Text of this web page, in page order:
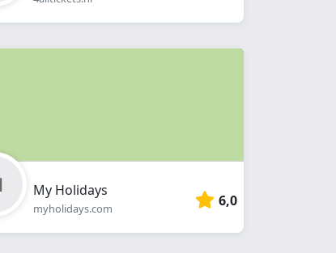
My Holidays
myholidays.com 6,0